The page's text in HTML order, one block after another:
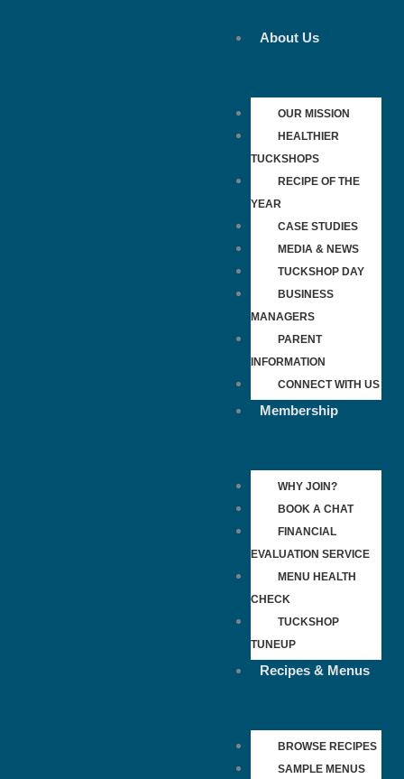
About Us
OUR MISSION
HEALTHIER
TUCKSHOPS
RECIPE OF THE
YEAR
CASE STUDIES
MEDIA & NEWS
TUCKSHOP DAY
BUSINESS
MANAGERS
PARENT
INFORMATION
CONNECT WITH US
Membership
WHY JOIN?
BOOK A CHAT
FINANCIAL
EVALUATION SERVICE
MENU HEALTH
CHECK
TUCKSHOP
TUNEUP
Recipes & Menus
BROWSE RECIPES
SAMPLE MENUS